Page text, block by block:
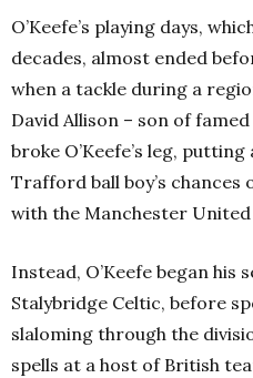
O’Keefe’s playing days,
decades, almost ended
when a tackle during a
David Allison – son of
broke O’Keefe’s leg,
Trafford ball boy’s
with the Manchester United
Instead, O’Keefe began
Stalybridge Celtic, before
slaloming through the
spells at a host of British